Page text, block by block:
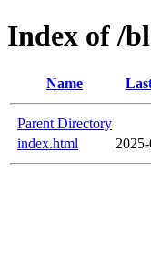
Index of /
Name
Parent Directory
index.html